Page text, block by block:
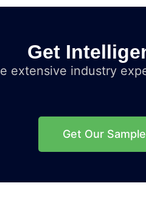
Get
extensive industry
Get Our